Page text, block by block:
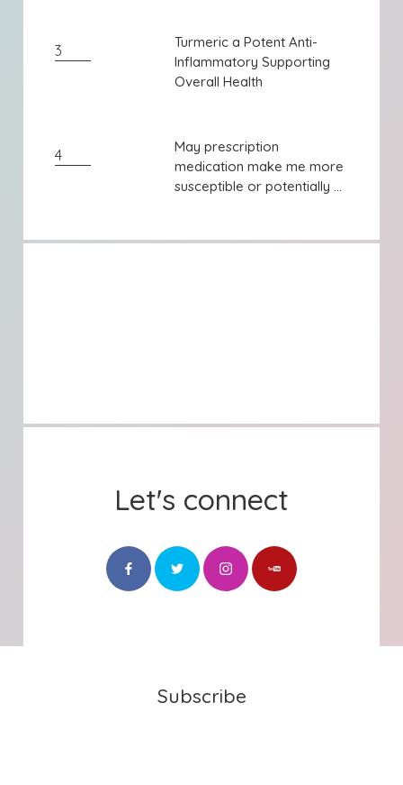
3
Turmeric a Potent Anti-
Inflammatory Supporting
Overall Health
Turmeric a Potent Anti-
Inflammatory Supporting
Overall Health
4
May prescription
medication make me more
susceptible or potentially ...
May prescription
medication make me more
susceptible or potentially ...
Let's connect
Subscribe